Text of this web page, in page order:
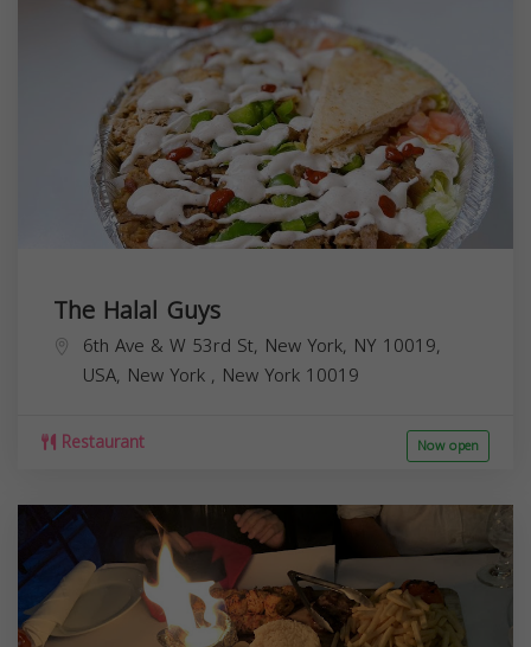
The Halal Guys
6th Ave & W 53rd St, New York, NY 10019,
USA, New York , New York 10019
Restaurant Now open